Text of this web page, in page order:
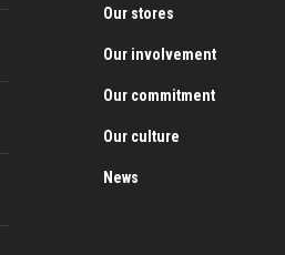
Our stores
Our involvement
Our commitment
Our culture
News